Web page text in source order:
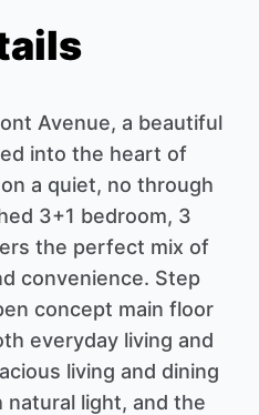
Avenue, a beautiful
into the heart of
a quiet, no through
3+1 bedroom, 3
the perfect mix of
convenience. Step
concept main floor
everyday living and
living and dining
natural light, and the